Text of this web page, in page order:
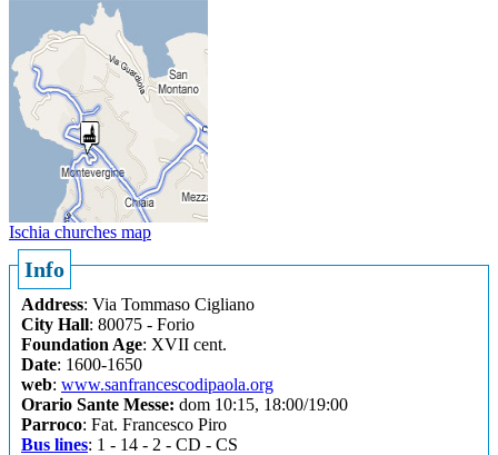
Ischia churches map
Info
Address: Via Tommaso Cigliano
City Hall: 80075 - Forio
Foundation Age: XVII cent.
Date: 1600-1650
web: www.sanfrancescodipaola.org
Orario Sante Messe: dom 10:15, 18:00/19:00
Parroco: Fat. Francesco Piro
Bus lines: 1 - 14 - 2 - CD - CS